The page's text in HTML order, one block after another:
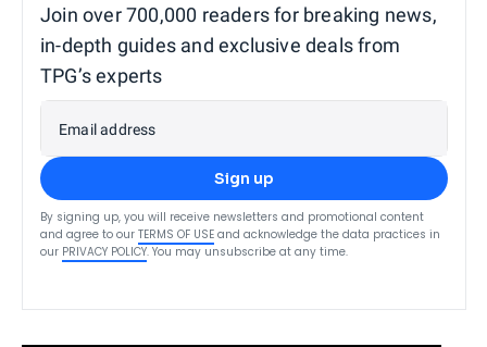
Join over 700,000 readers for breaking news,
in-depth guides and exclusive deals from
TPG’s experts
Email address
Sign up
By signing up, you will receive newsletters and promotional content
and agree to our TERMS OF USE and acknowledge the data practices in
our PRIVACY POLICY. You may unsubscribe at any time.